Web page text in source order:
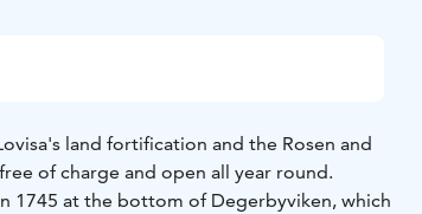
land fortification and the Rosen and
of charge and open all year round.
1745 at the bottom of Degerbyviken, which